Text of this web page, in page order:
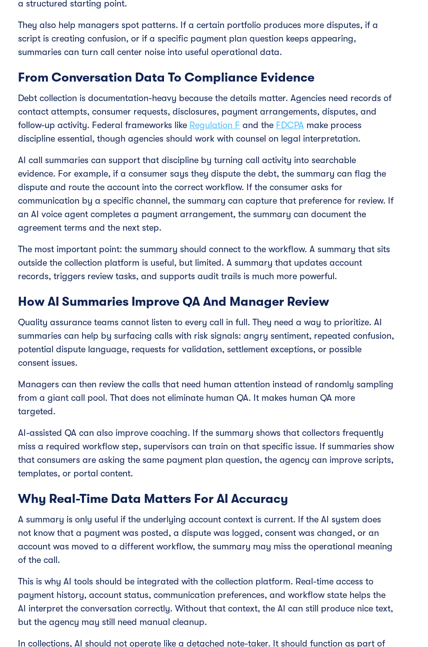
a structured starting point.
They also help managers spot patterns. If a certain portfolio produces more disputes, if a
script is creating confusion, or if a specific payment plan question keeps appearing,
summaries can turn call center noise into useful operational data.
From Conversation Data To Compliance Evidence
Debt collection is documentation-heavy because the details matter. Agencies need records of
contact attempts, consumer requests, disclosures, payment arrangements, disputes, and
follow-up activity. Federal frameworks like Regulation F and the FDCPAmake process
discipline essential, though agencies should work with counsel on legal interpretation.
AI call summaries can support that discipline by turning call activity into searchable
evidence. For example, if a consumer says they dispute the debt, the summary can flag the
dispute and route the account into the correct workflow. If the consumer asks for
communication by a specific channel, the summary can capture that preference for review. If
an AI voice agent completes a payment arrangement, the summary can document the
agreement terms and the next step.
The most important point: the summary should connect to the workflow. A summary that sits
outside the collection platform is useful, but limited. A summary that updates account
records, triggers review tasks, and supports audit trails is much more powerful.
How AI Summaries Improve QA And Manager Review
Quality assurance teams cannot listen to every call in full. They need a way to prioritize. AI
summaries can help by surfacing calls with risk signals: angry sentiment, repeated confusion,
potential dispute language, requests for validation, settlement exceptions, or possible
consent issues.
Managers can then review the calls that need human attention instead of randomly sampling
from a giant call pool. That does not eliminate human QA. It makes human QA more
targeted.
AI-assisted QA can also improve coaching. If the summary shows that collectors frequently
miss a required workflow step, supervisors can train on that specific issue. If summaries show
that consumers are asking the same payment plan question, the agency can improve scripts,
templates, or portal content.
Why Real-Time Data Matters For AI Accuracy
A summary is only useful if the underlying account context is current. If the AI system does
not know that a payment was posted, a dispute was logged, consent was changed, or an
account was moved to a different workflow, the summary may miss the operational meaning
of the call.
This is why AI tools should be integrated with the collection platform. Real-time access to
payment history, account status, communication preferences, and workflow state helps the
AI interpret the conversation correctly. Without that context, the AI can still produce nice text,
but the agency may still need manual cleanup.
In collections, AI should not operate like a detached note-taker. It should function as part of